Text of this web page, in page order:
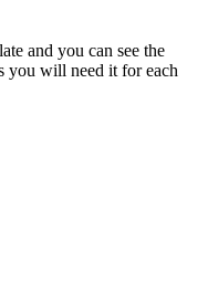
and you can see the
you will need it for each